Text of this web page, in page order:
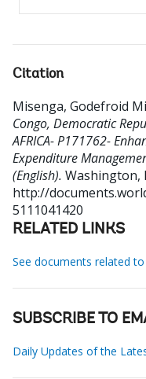
Citation
Misenga, Godefroid
Congo, Democratic
AFRICA- P171762-
Expenditure
(English). Washington,
http://
5111041420
RELATED LINKS
See documents related
SUBSCRIBE TO
Daily Updates of the